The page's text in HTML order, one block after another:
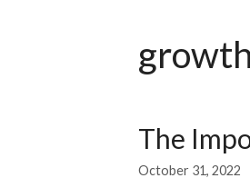
growth
The
October 31, 2022